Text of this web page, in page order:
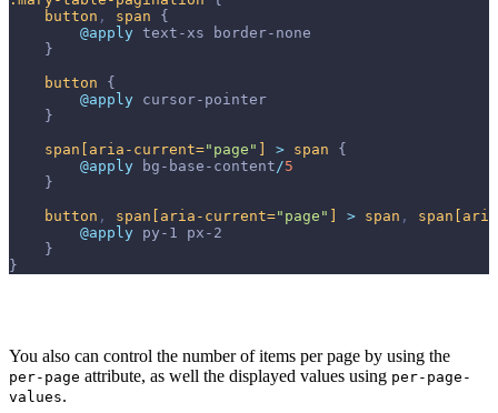
button , span
{
@apply text-xs
border-none
}
button
{
@apply cursor-pointer
}
span [aria-current="page" > span
{
@apply
bg-base-content/5
}
button , span [aria-current="page" > span , span
@apply py-1
px-2
}
}
You also can control the number of items per page by using the
per-page attribute, as well the displayed values using per-page-
values.